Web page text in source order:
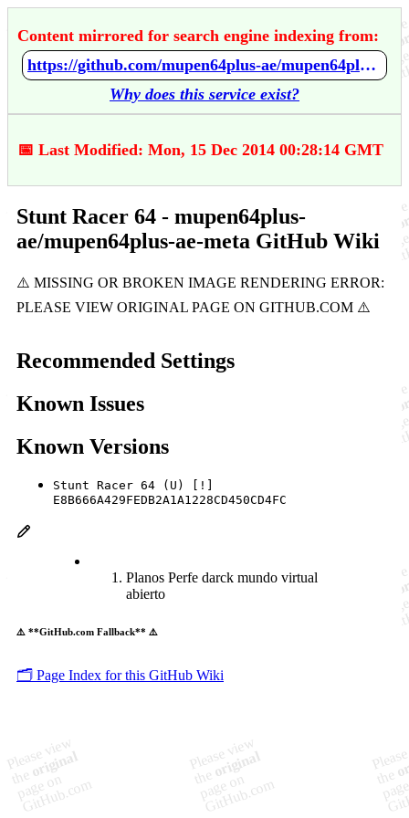
Content mirrored for search engine indexing from:
https://github.com/mupen64plus-ae/mupen64plus-ae-meta/wiki/Stunt-Racer-64
Why does this service exist?
📅 Last Modified: Mon, 15 Dec 2014 00:28:14 GMT
Stunt Racer 64 - mupen64plus-
ae/mupen64plus-ae-meta GitHub Wiki
Recommended Settings
Known Issues
Known Versions
Stunt Racer 64 (U) [!]
E8B666A429FEDB2A1A1228CD450CD4FC
Planos Perfe darck mundo virtual
abierto
⚠️ **GitHub.com Fallback** ⚠️
🗂️ Page Index for this GitHub Wiki